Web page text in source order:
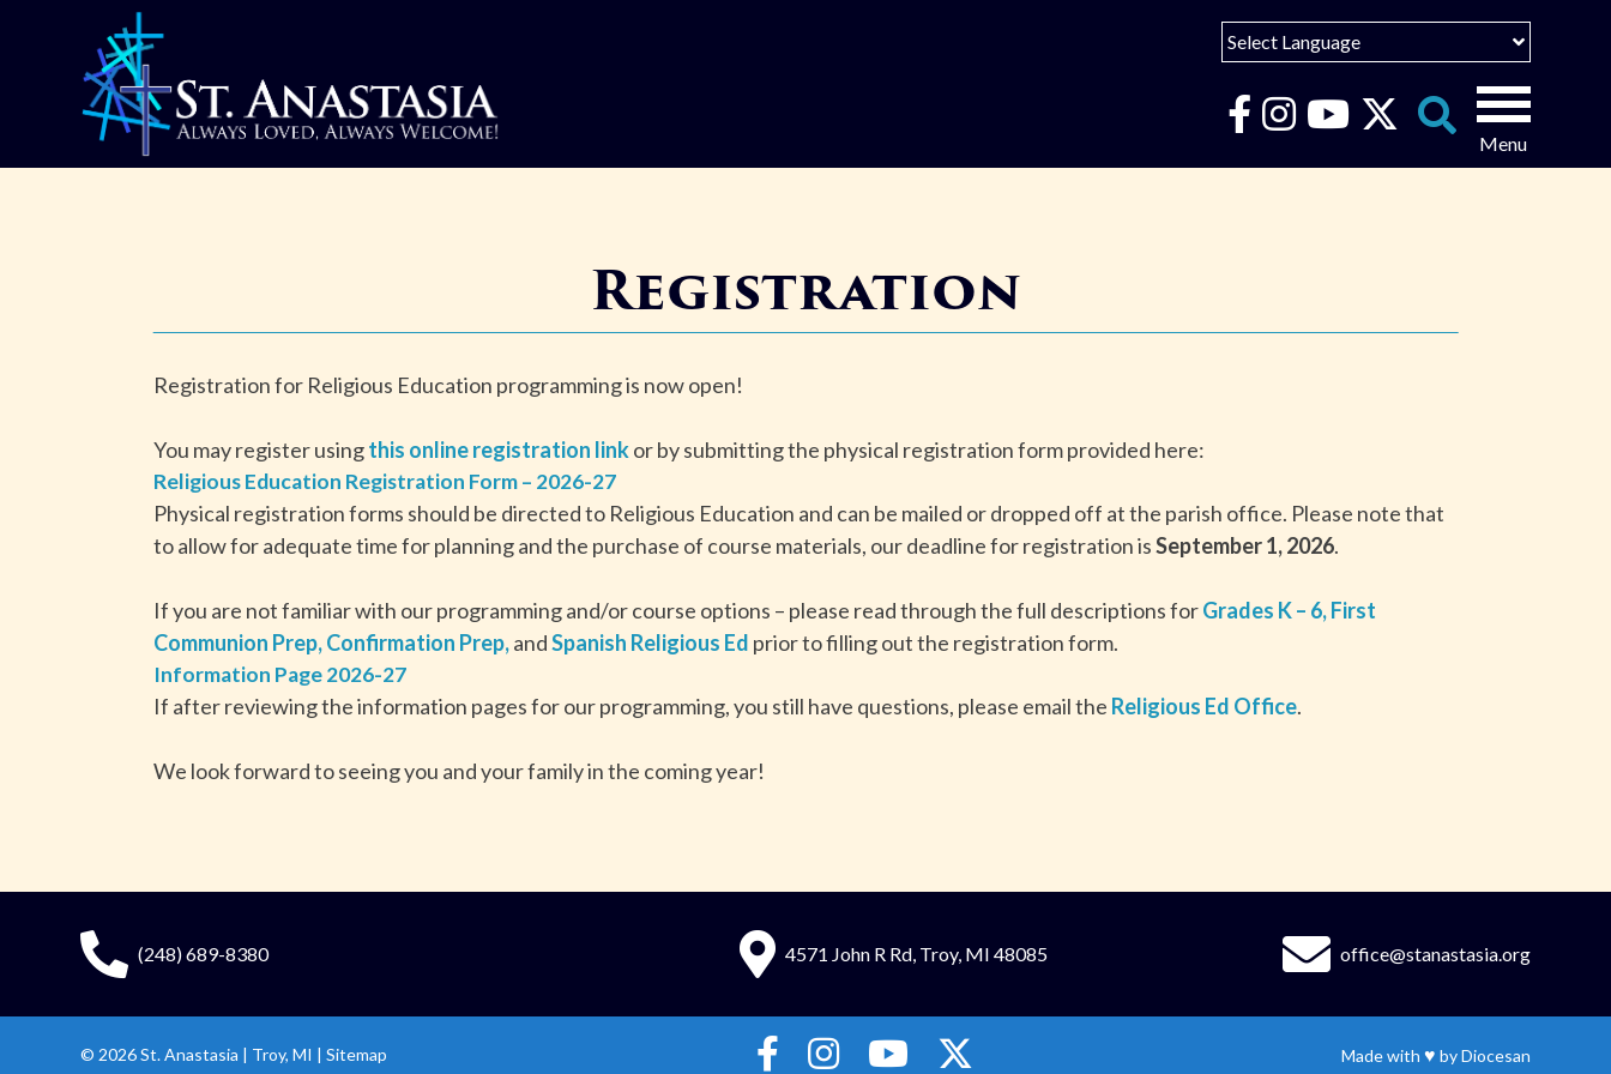
Select Language
English
Registration
Registration for Religious Education programming is now open!
You may register usingthis online registration linkor by submitting the physical registration form provided here:
Religious Education Registration Form – 2026-27
Physical registration forms should be directed to Religious Education and can be mailed or dropped off at the parish office. Please note that
to allow for adequate time for planning and the purchase of course materials, our deadline for registration isSeptember 1, 2026.
If you are not familiar with our programming and/or course options – please read through the full descriptions forGrades K – 6,First
Communion Prep,Confirmation Prep,andSpanish Religious Ed prior to filling out the registration form.
Information Page 2026-27
If after reviewing the information pages for our programming, you still have questions, please email the Religious Ed Office.
We look forward to seeing you and your family in the coming year!
(248) 689-8380 4571 John R Rd, Troy, MI 48085 office@stanastasia.org
© 2026St. Anastasia | Troy, MI |Sitemap Made with ♥ byDiocesan